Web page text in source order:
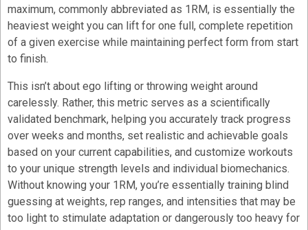
maximum, commonly abbreviated as 1RM, is essentially the
heaviest weight you can lift for one full, complete repetition
of a given exercise while maintaining perfect form from start
to finish.
This isn’t about ego lifting or throwing weight around
carelessly. Rather, this metric serves as a scientifically
validated benchmark, helping you accurately track progress
over weeks and months, set realistic and achievable goals
based on your current capabilities, and customize workouts
to your unique strength levels and individual biomechanics.
Without knowing your 1RM, you’re essentially training blind
guessing at weights, rep ranges, and intensities that may be
too light to stimulate adaptation or dangerously too heavy for